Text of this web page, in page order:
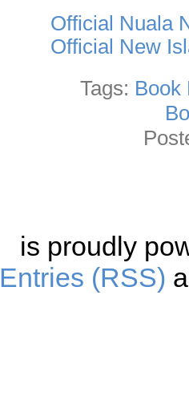
Official Nuala
Official New
Tags: Book
is proudly
Entries (RSS)